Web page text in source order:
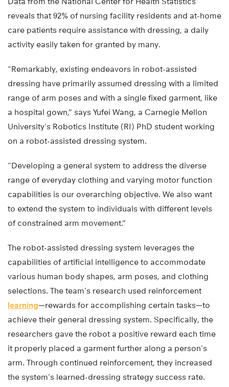
reveals that 92% of nursing facility residents and at-home
care patients require assistance with dressing, a daily
activity easily taken for granted by many.
“Remarkably, existing endeavors in robot-assisted
dressing have primarily assumed dressing with a limited
range of arm poses and with a single fixed garment, like
a hospital gown,” says Yufei Wang, a Carnegie Mellon
University’s Robotics Institute (RI) PhD student working
on a robot-assisted dressing system.
“Developing a general system to address the diverse
range of everyday clothing and varying motor function
capabilities is our overarching objective. We also want
to extend the system to individuals with different levels
of constrained arm movement.”
The robot-assisted dressing system leverages the
capabilities of artificial intelligence to accommodate
various human body shapes, arm poses, and clothing
selections. The team’s research used reinforcement
learning—rewards for accomplishing certain tasks—to
achieve their general dressing system. Specifically, the
researchers gave the robot a positive reward each time
it properly placed a garment further along a person’s
arm. Through continued reinforcement, they increased
the system’s learned-dressing strategy success rate.